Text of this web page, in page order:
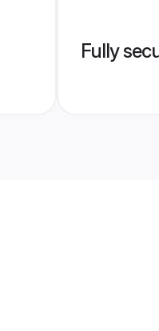
Fully